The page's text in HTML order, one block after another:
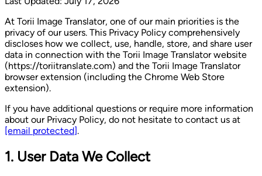
At Torii Image Translator, one of our main priorities is the
privacy of our users. This Privacy Policy comprehensively
discloses how we collect, use, handle, store, and share user
data in connection with the Torii Image Translator website
(https://toriitranslate.com) and the Torii Image Translator
browser extension (including the Chrome Web Store
extension).
If you have additional questions or require more information
about our Privacy Policy, do not hesitate to contact us at
[email protected].
1. User Data We Collect